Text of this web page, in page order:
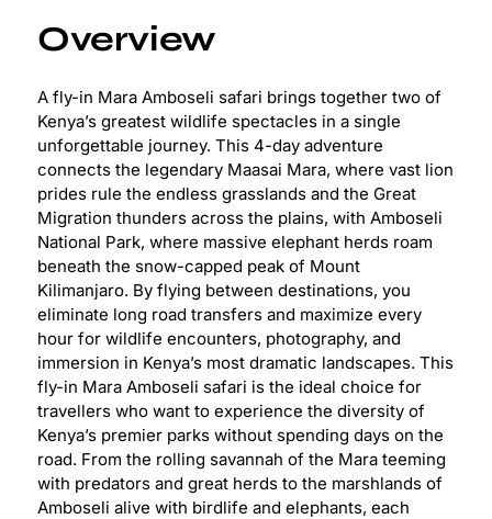
Overview
A fly-in Mara Amboseli safari brings together two of
Kenya’s greatest wildlife spectacles in a single
unforgettable journey. This 4-day adventure
connects the legendary Maasai Mara, where vast lion
prides rule the endless grasslands and the Great
Migration thunders across the plains, with Amboseli
National Park, where massive elephant herds roam
beneath the snow-capped peak of Mount
Kilimanjaro. By flying between destinations, you
eliminate long road transfers and maximize every
hour for wildlife encounters, photography, and
immersion in Kenya’s most dramatic landscapes. This
fly-in Mara Amboseli safari is the ideal choice for
travellers who want to experience the diversity of
Kenya’s premier parks without spending days on the
road. From the rolling savannah of the Mara teeming
with predators and great herds to the marshlands of
Amboseli alive with birdlife and elephants, each